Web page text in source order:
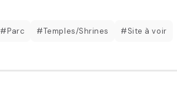
#Parc #Temples/Shrines #Site à voir